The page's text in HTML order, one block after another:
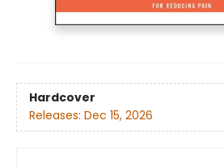
Hardcover
Releases: Dec 15, 2026